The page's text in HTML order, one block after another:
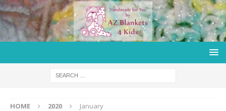
HOME 2020 January